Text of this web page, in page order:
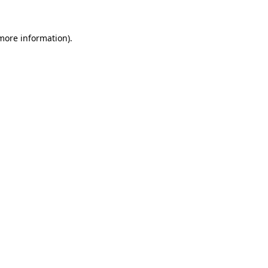
information).